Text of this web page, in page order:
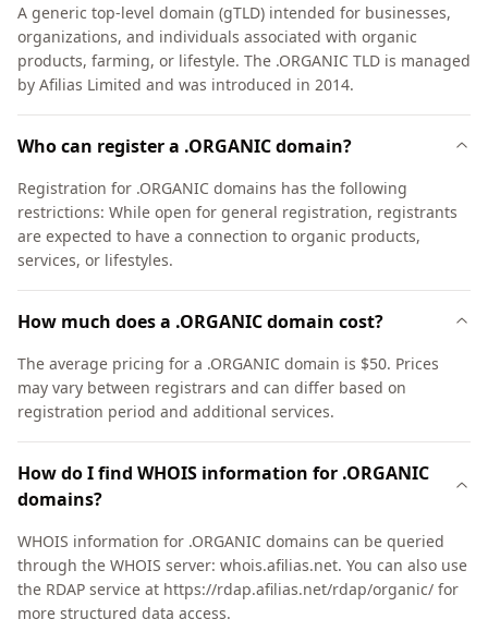
A generic top-level domain (gTLD) intended for businesses,
organizations, and individuals associated with organic
products, farming, or lifestyle. The .ORGANIC TLD is managed
by Afilias Limited and was introduced in 2014.
Who can register a .ORGANIC domain?
Registration for .ORGANIC domains has the following
restrictions: While open for general registration, registrants
are expected to have a connection to organic products,
services, or lifestyles.
How much does a .ORGANIC domain cost?
The average pricing for a .ORGANIC domain is $50. Prices
may vary between registrars and can differ based on
registration period and additional services.
How do I find WHOIS information for .ORGANIC
domains?
WHOIS information for .ORGANIC domains can be queried
through the WHOIS server: whois.afilias.net. You can also use
the RDAP service at https://rdap.afilias.net/rdap/organic/ for
more structured data access.